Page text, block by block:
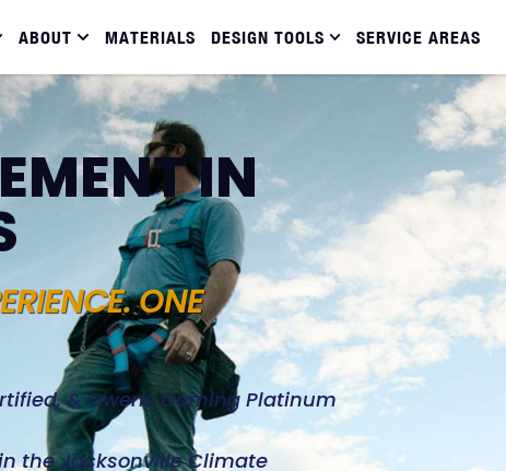
ABOUT MATERIALS DESIGN TOOLS SERVICE AREAS
IN
ONE
& Owens Corning Platinum
the Jacksonville Climate